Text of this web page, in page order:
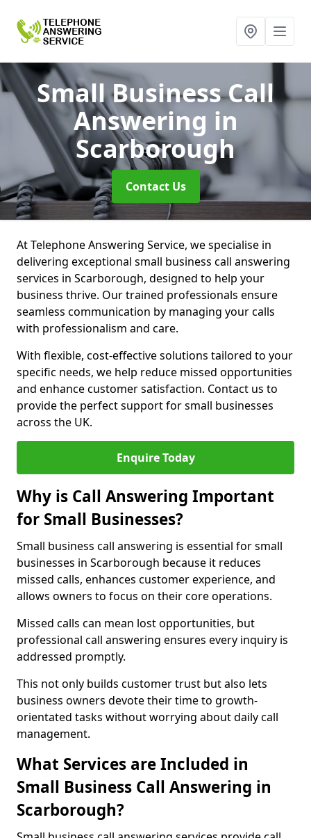
Small Business Call
Answering in
Scarborough
Contact Us
At Telephone Answering Service, we specialise in
delivering exceptional small business call answering
services in Scarborough, designed to help your
business thrive. Our trained professionals ensure
seamless communication by managing your calls
with professionalism and care.
With flexible, cost-effective solutions tailored to your
specific needs, we help reduce missed opportunities
and enhance customer satisfaction. Contact us to
provide the perfect support for small businesses
across the UK.
Enquire Today
Why is Call Answering Important
for Small Businesses?
Small business call answering is essential for small
businesses in Scarborough because it reduces
missed calls, enhances customer experience, and
allows owners to focus on their core operations.
Missed calls can mean lost opportunities, but
professional call answering ensures every inquiry is
addressed promptly.
This not only builds customer trust but also lets
business owners devote their time to growth-
orientated tasks without worrying about daily call
management.
What Services are Included in
Small Business Call Answering in
Scarborough?